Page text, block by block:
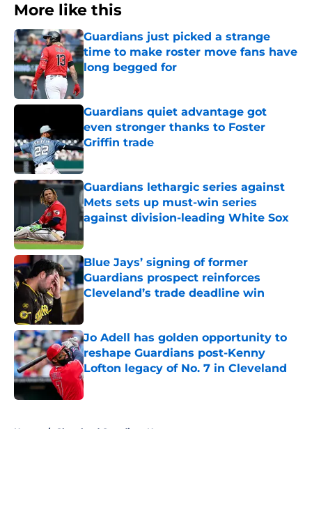
More like this
Guardians just picked a strange
time to make roster move fans have
long begged for
Published by on Invalid Date
Guardians quiet advantage got
even stronger thanks to Foster
Griffin trade
Published by on Invalid Date
Guardians lethargic series against
Mets sets up must-win series
against division-leading White Sox
Blue Jays’ signing of former
Guardians prospect reinforces
Cleveland’s trade deadline win
Published by on Invalid Date
Jo Adell has golden opportunity to
reshape Guardians post-Kenny
Lofton legacy of No. 7 in Cleveland
Published by on Invalid Date
Home / Cleveland Guardians News